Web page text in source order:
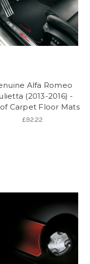
Alfa Romeo
(2013-2016) -
Carpet Floor Mats
£92.22